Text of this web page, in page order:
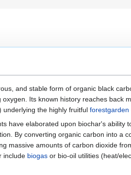
and stable form of organic black
oxygen. Its known history reaches back
underlying the highly fruitful forestgarden
have elaborated upon biochar's ability
By converting organic carbon into a
massive amounts of carbon dioxide
include biogas or bio-oil utilities (heat/